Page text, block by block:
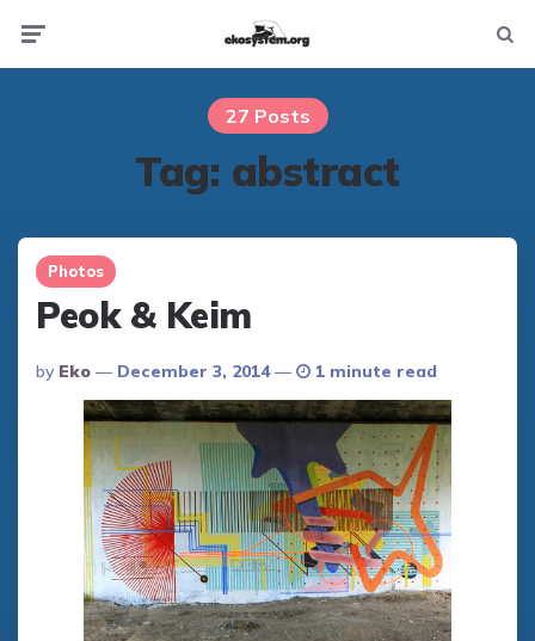
Not
27 Posts
Tag: abstract
Photos
Peok & Keim
Posted
By
By Eko December 3, 2014 1 minute read